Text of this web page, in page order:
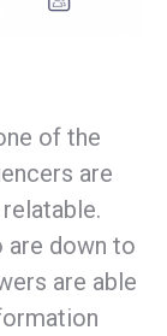
of the
are
are down to
are able